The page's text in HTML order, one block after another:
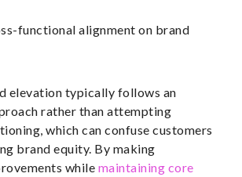
functional alignment on brand
elevation typically follows an
rather than attempting
which can confuse customers
brand equity. By making
while maintaining core